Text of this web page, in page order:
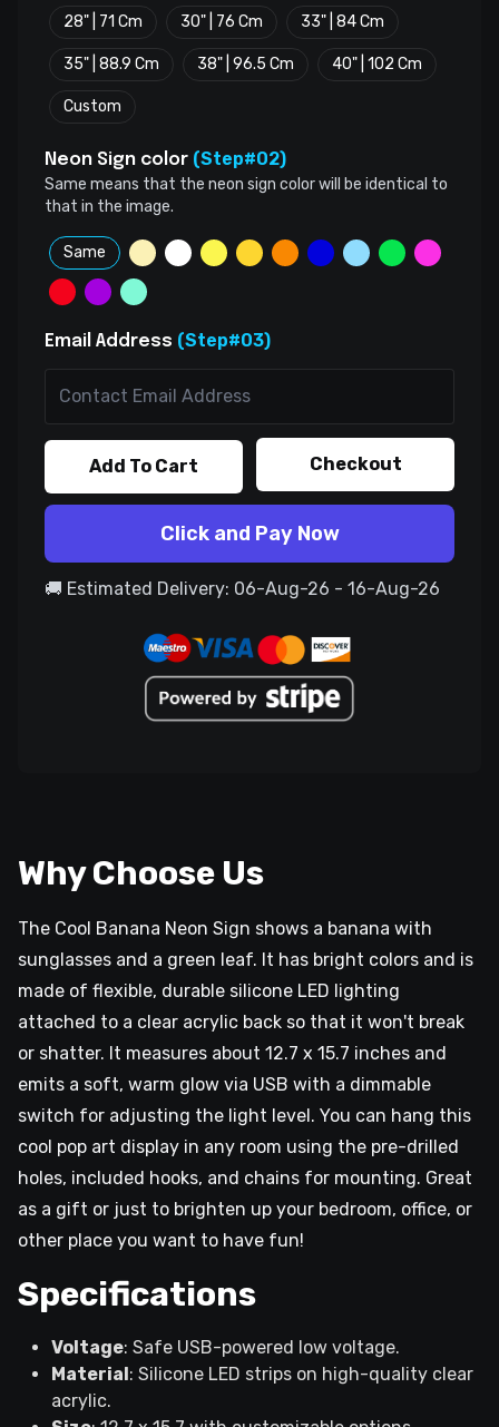
28" | 71 Cm 30" | 76 Cm 33" | 84 Cm
35" | 88.9 Cm 38" | 96.5 Cm 40" | 102 Cm
Custom
Neon Sign color (Step#02)
Same means that the neon sign color will be identical to
that in the image.
Same
Email Address (Step#03)
Add To Cart Checkout
Click and Pay Now
🚚 Estimated Delivery: 06-Aug-26 - 16-Aug-26
Why Choose Us
The Cool Banana Neon Sign shows a banana with
sunglasses and a green leaf. It has bright colors and is
made of flexible, durable silicone LED lighting
attached to a clear acrylic back so that it won't break
or shatter. It measures about 12.7 x 15.7 inches and
emits a soft, warm glow via USB with a dimmable
switch for adjusting the light level. You can hang this
cool pop art display in any room using the pre-drilled
holes, included hooks, and chains for mounting. Great
as a gift or just to brighten up your bedroom, office, or
other place you want to have fun!
Specifications
Voltage: Safe USB-powered low voltage.
Material : Silicone LED strips on high-quality clear
acrylic.